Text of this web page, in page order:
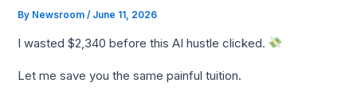
By Newsroom/ June 11, 2026
I wasted $2,340 before this AI hustle clicked.
Let me save you the same painful tuition.